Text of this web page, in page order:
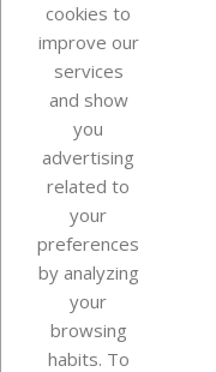
Our company
Your account
cookies to
improve our
services
and show
you
advertising
related to
your
preferences
by analyzing
your
browsing
habits. To